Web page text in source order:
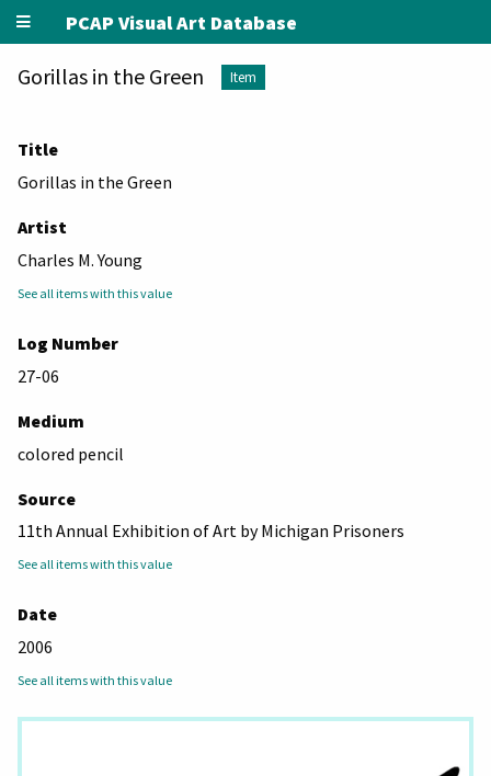
PCAP Visual Art Database
Gorillas in the Green Item
Title
Gorillas in the Green
Artist
Charles M. Young
See all items with this value
Log Number
27-06
Medium
colored pencil
Source
11th Annual Exhibition of Art by Michigan Prisoners
See all items with this value
Date
2006
See all items with this value